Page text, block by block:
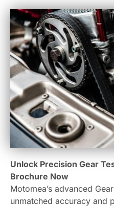
Unlock Precision Gear
Brochure Now
Motomea’s advanced
unmatched accuracy and